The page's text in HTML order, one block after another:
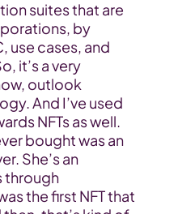
suites that are
by
use cases, and
it’s a very
outlook
And I’ve used
NFTs as well.
bought was an
She’s an
through
the first NFT that